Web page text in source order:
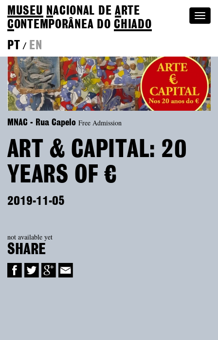
MUSEU NACIONAL DEA RTE
CONTEMPORÂNEA DOCHIADO
PT
/ EN
MNAC - Rua Capelo Free Admission
ART & CAPITAL: 20
YEARS OF €
2019-11-05
not available yet
SHARE